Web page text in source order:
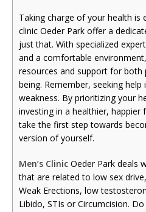
Taking charge of your health is
clinic Oeder Park offer a
just that. With specialized
and a comfortable
resources and support for both
being. Remember, seeking
weakness. By prioritizing your
investing in a healthier, happier
take the first step towards
version of yourself.
Men’s Clinic Oeder Park deals
that are related to low sex
Weak Erections, low
Libido, STIs or Circumcision.